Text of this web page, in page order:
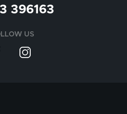
396163
US